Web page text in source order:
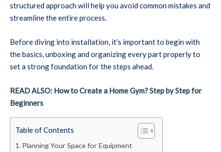
structured approach will help you avoid common mistakes and
streamline the entire process.
Before diving into installation, it’s important to begin with
the basics, unboxing and organizing every part properly to
set a strong foundation for the steps ahead.
READ ALSO: How to Create a Home Gym? Step by Step for
Beginners
Table of Contents
Planning Your Space for Equipment